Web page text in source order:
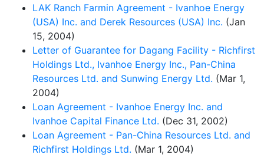
LAK Ranch Farmin Agreement - Ivanhoe Energy
(USA) Inc. and Derek Resources (USA) Inc. (Jan
15, 2004)
Letter of Guarantee for Dagang Facility - Richfirst
Holdings Ltd., Ivanhoe Energy Inc., Pan-China
Resources Ltd. and Sunwing Energy Ltd. (Mar 1,
2004)
Loan Agreement - Ivanhoe Energy Inc. and
Ivanhoe Capital Finance Ltd. (Dec 31, 2002)
Loan Agreement - Pan-China Resources Ltd. and
Richfirst Holdings Ltd. (Mar 1, 2004)